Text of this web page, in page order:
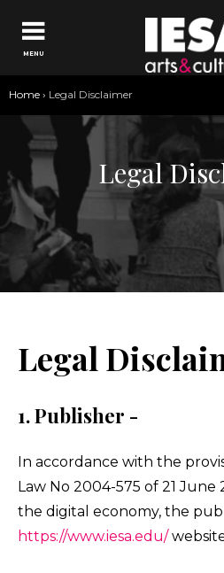
Jump to
You
Home › Legal Disclaimer
Legal
Legal
1. Publisher -
In accordance with the
Law No 2004-575 of 21
the digital economy, the
https://www.iesa.edu/website
MENU